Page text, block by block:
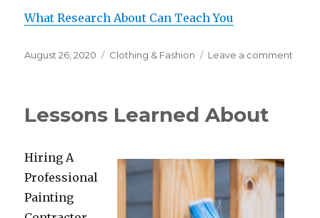
What Research About Can Teach You
Posted
August 26, 2020 Categories
Clothing & Fashion Leave a comment
Lessons Learned About
Hiring A
Professional
Painting